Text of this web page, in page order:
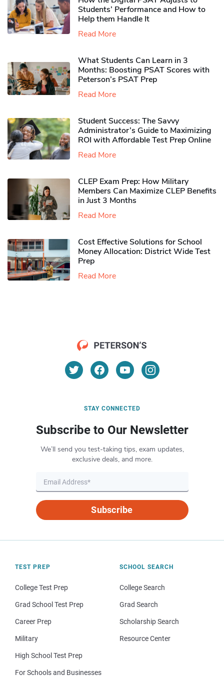
Students’ Performance and How to
Help them Handle It
Read More
What Students Can Learn in 3
Months: Boosting PSAT Scores with
Peterson’s PSAT Prep
Read More
Student Success: The Savvy
Administrator’s Guide to Maximizing
ROI with Affordable Test Prep Online
Read More
CLEP Exam Prep: How Military
Members Can Maximize CLEP Benefits
in Just 3 Months
Read More
Cost Effective Solutions for School
Money Allocation: District Wide Test
Prep
Read More
STAY CONNECTED
Subscribe to Our Newsletter
We’ll send you test-taking tips, exam updates,
exclusive deals, and more.
Subscribe
TEST PREP
College Test Prep
Grad School Test Prep
Career Prep
Military
High School Test Prep
For Schools and Businesses
SCHOOL SEARCH
College Search
Grad Search
Scholarship Search
Resource Center